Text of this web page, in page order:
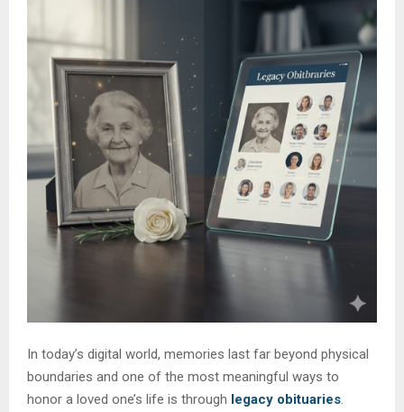
In today’s digital world, memories last far beyond physical
boundaries and one of the most meaningful ways to
honor a loved one’s life is through legacy obituaries